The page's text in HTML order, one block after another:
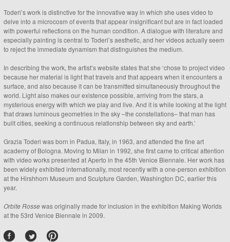
Toderi’s work is distinctive for the innovative way in which she uses video to
delve into a microcosm of events that appear insignificant but are in fact loaded
with powerful reflections on the human condition. A dialogue with literature and
especially painting is central to Toderi’s aesthetic, and her videos actually seem
to reject the immediate dynamism that distinguishes the medium.
In describing the work, the artist’s website states that she ‘chose to project video
because her material is light that travels and that appears when it encounters a
surface, and also because it can be transmitted simultaneously throughout the
world. Light also makes our existence possible, arriving from the stars, a
mysterious energy with which we play and live. And it is while looking at the light
that draws luminous geometries in the sky –the constellations– that man has
built cities, seeking a continuous relationship between sky and earth.’
Grazia Toderi was born in Padua, Italy, in 1963, and attended the fine art
academy of Bologna. Moving to Milan in 1992, she first came to critical attention
with video works presented at Aperto in the 45th Venice Biennale. Her work has
been widely exhibited internationally, most recently with a one-person exhibition
at the Hirshhorn Museum and Sculpture Garden, Washington DC, earlier this
year.
Orbite Rossewas originally made for inclusion in the exhibition Making Worlds
at the 53rd Venice Biennale in 2009.